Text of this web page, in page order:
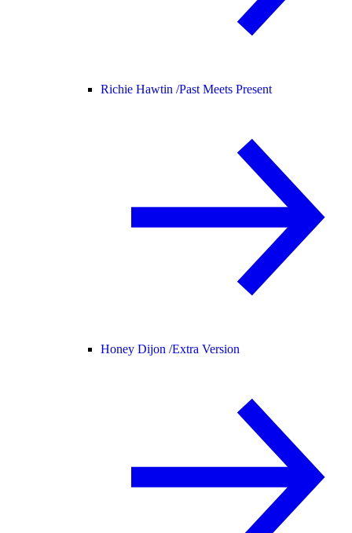
Richie Hawtin /Past Meets Present
Honey Dijon /Extra Version